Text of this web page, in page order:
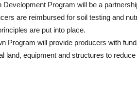
Program will be a
are reimbursed for soil testing and
are put into place.
Program will provide producers with
land, equipment and structures to